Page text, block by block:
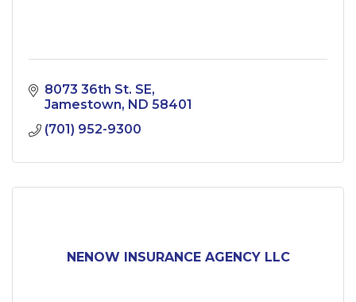
8073 36th St. SE
Jamestown
ND 58401
(701) 952-9300
NENOW INSURANCE AGENCY LLC